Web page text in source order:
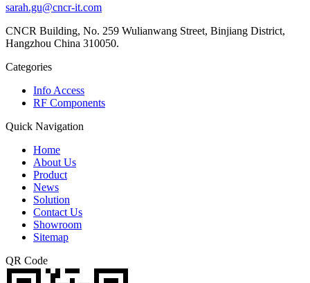
sarah.gu@cncr-it.com
CNCR Building, No. 259 Wulianwang Street, Binjiang District,
Hangzhou China 310050.
Categories
Info Access
RF Components
Quick Navigation
Home
About Us
Product
News
Solution
Contact Us
Showroom
Sitemap
QR Code